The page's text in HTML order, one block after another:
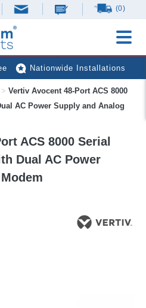
(0)
Nationwide Installations
Free Expert Advice
> Vertiv Avocent 48-Port ACS 8000
AC Power Supply and Analog
ACS 8000 Serial
Dual AC Power